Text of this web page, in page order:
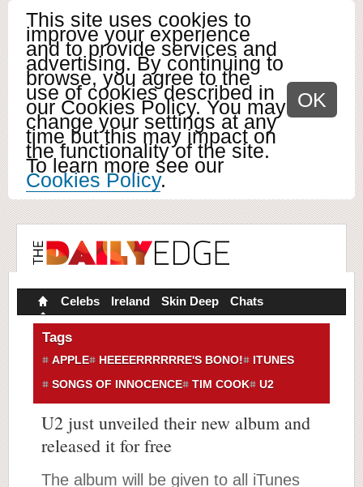
This site uses cookies to
improve your experience
and to provide services and
advertising. By continuing to
browse, you agree to the
use of cookies described in
our Cookies Policy. You may
change your settings at any
time but this may impact on
the functionality of the site.
To learn more see our
Cookies Policy.
OK
Celebs Ireland Skin Deep Chats
Tags
APPLE HEEEERRRRRRE'S BONO!
ITUNES
SONGS OF INNOCENCE
TIM COOK U2
U2 just unveiled their new album and
released it for free
The album will be given to all iTunes